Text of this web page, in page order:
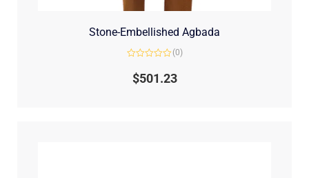
Stone-Embellished Agbada
out
(0)
$501.23